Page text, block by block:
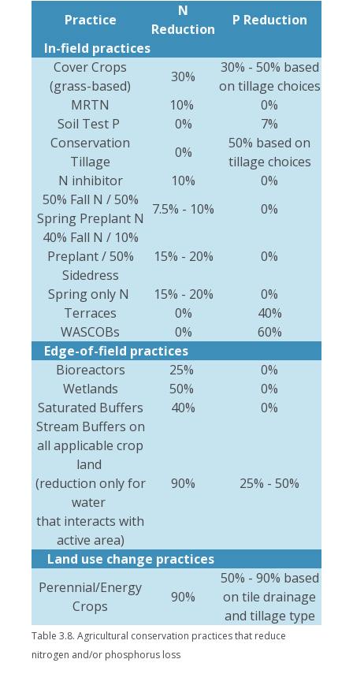
Practice
N
Reduction
P Reduction
In-field practices
Cover Crops
(grass-based)
30%
30% - 50% based
on tillage choices
MRTN
10%
0%
Soil Test P
0%
7%
Conservation
Tillage
0%
50% based on
tillage choices
N inhibitor
10%
0%
50% Fall N / 50%
Spring Preplant N
7.5% - 10%
0%
40% Fall N / 10%
Preplant / 50%
Sidedress
15% - 20% 0%
Spring only N 15% - 20%
0%
Terraces
0%
40%
WASCOBs
0%
60%
Edge-of-field practices
Bioreactors
25%
0%
Wetlands
50%
0%
Saturated Buffers
40%
0%
Stream Buffers on
all applicable crop
land
(reduction only for
water
that interacts with
active area)
90% 25% - 50%
Land use change practices
Perennial/Energy
Crops
90%
50% - 90% based
on tile drainage
and tillage type
Table 3.8. Agricultural conservation practices that reduce
nitrogen and/or phosphorus loss